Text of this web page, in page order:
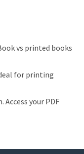
vs printed books
for printing
your PDF